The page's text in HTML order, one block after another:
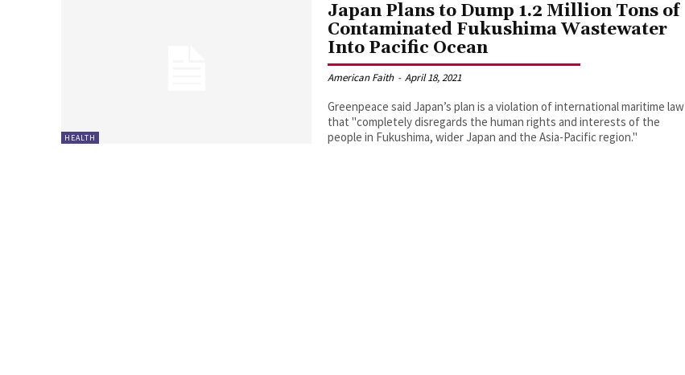
HEALTH
Japan Plans to Dump 1.2 Million Tons of
Contaminated Fukushima Wastewater
Into Pacific Ocean
American Faith - April 18, 2021
Greenpeace said Japan’s plan is a violation of international maritime law
that "completely disregards the human rights and interests of the
people in Fukushima, wider Japan and the Asia-Pacific region."